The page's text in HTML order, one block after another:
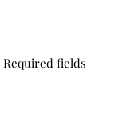
Required fields